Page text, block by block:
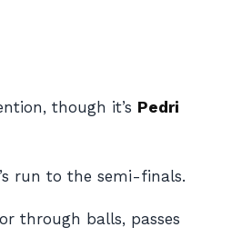
though it’s Pedri
run to the semi-finals.
through balls, passes